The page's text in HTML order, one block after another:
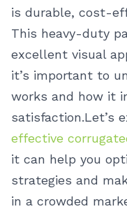
is durable, cost-
This heavy-duty
excellent visual
it’s important to
works and how it
satisfaction.Let’s
effective
it can help you
strategies and
in a crowded